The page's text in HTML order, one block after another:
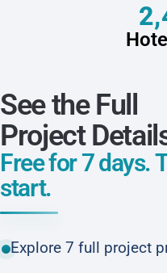
See the Full
Project
Free for 7 days.
start.
Explore 7 full project